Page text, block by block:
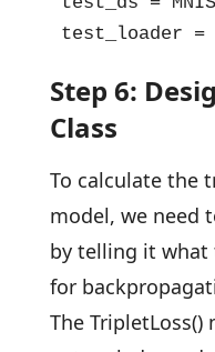
test_loader =
Step 6:
Class
To calculate the
model, we need
by telling it
for
The